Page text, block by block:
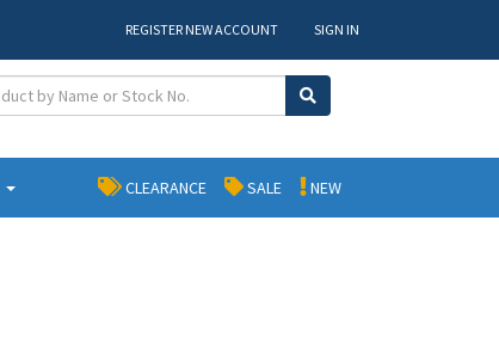
REGISTER NEW ACCOUNT SIGN IN
NEW
SALE
CLEARANCE